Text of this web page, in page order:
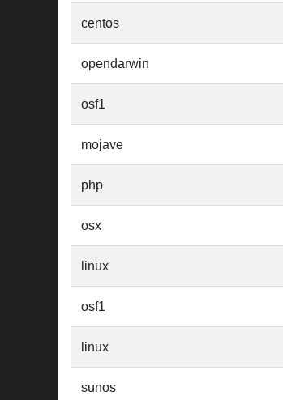
centos
opendarwin
osf1
mojave
php
osx
linux
osf1
linux
sunos